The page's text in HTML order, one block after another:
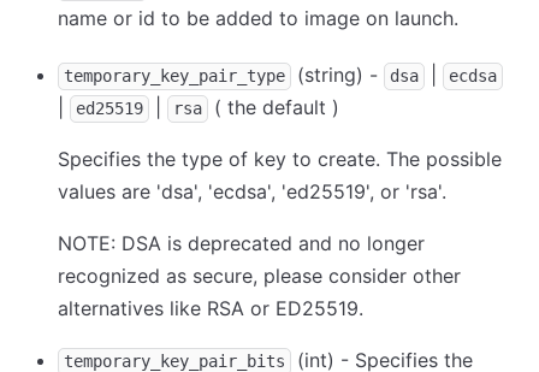
name or id to be added to image on launch.
temporary_key_pair_type (string) - dsa ecdsa
ed25519 rsa ( the default )
Specifies the type of key to create. The possible
values are 'dsa', 'ecdsa', 'ed25519', or 'rsa'.
NOTE: DSA is deprecated and no longer
recognized as secure, please consider other
alternatives like RSA or ED25519.
temporary_key_pair_bits
(int) - Specifies the